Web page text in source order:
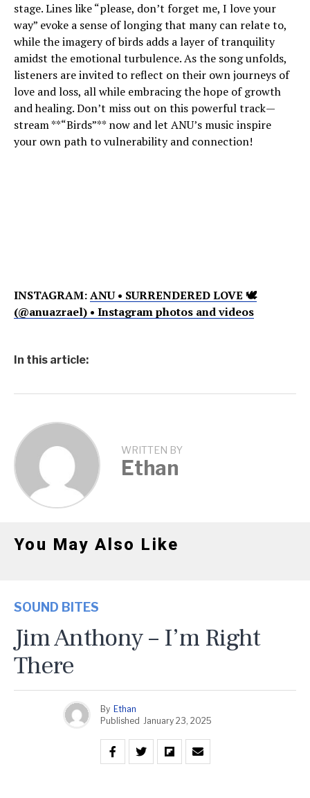
stage. Lines like “please, don’t forget me, I love your
way” evoke a sense of longing that many can relate to,
while the imagery of birds adds a layer of tranquility
amidst the emotional turbulence. As the song unfolds,
listeners are invited to reflect on their own journeys of
love and loss, all while embracing the hope of growth
and healing. Don’t miss out on this powerful track—
stream **“Birds”** now and let ANU’s music inspire
your own path to vulnerability and connection!
INSTAGRAM:ANU • SURRENDERED LOVE 🕊
(@anuazrael) • Instagram photos and videos
In this article:
WRITTEN BY
Ethan
You May Also Like
SOUND BITES
Jim Anthony – I’m Right
There
By Ethan
Published January 23, 2025